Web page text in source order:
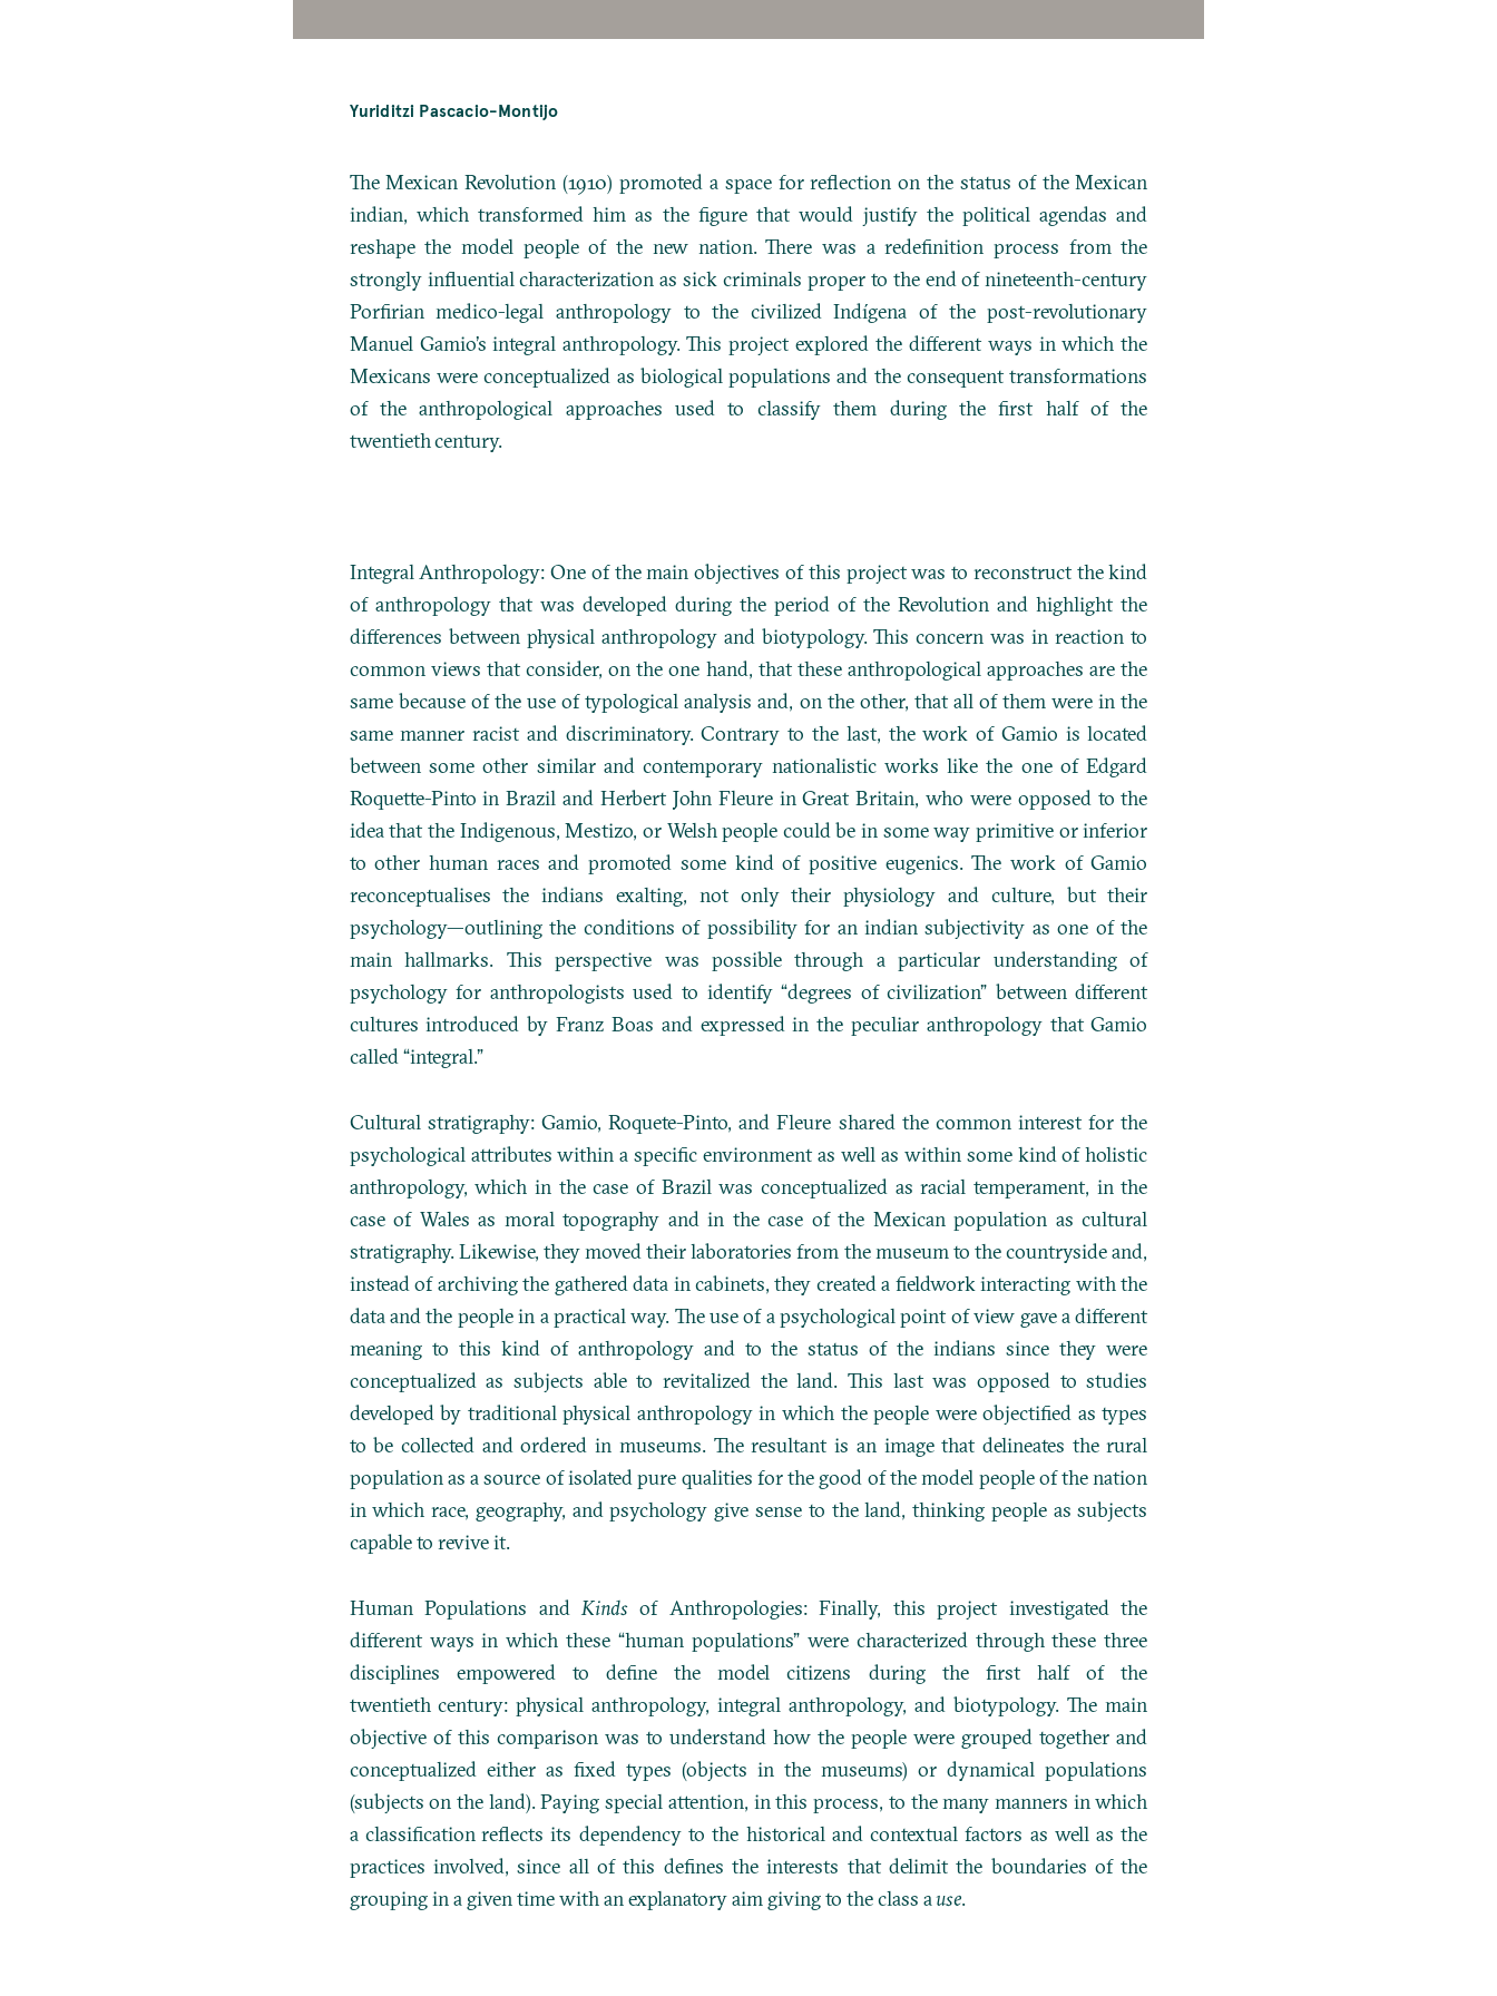
Yuriditzi Pascacio-Montijo
The Mexican Revolution (1910) promoted a space for reflection on the status of the Mexican
indian, which transformed him as the figure that would justify the political agendas and
reshape the model people of the new nation.There was a redefinition process from the
strongly influential characterization as sick criminals proper to the end of nineteenth-century
Porfirian medico-legal anthropology to the civilized Indígena of the post-revolutionary
Manuel Gamio’s integral anthropology. This project explored the different ways in which the
Mexicans were conceptualized as biological populations and the consequent transformations
of the anthropological approaches used to classify them during the first half of the
twentieth century.
Integral Anthropology: One of the main objectives of this project was to reconstruct the kind
of anthropology that was developed during the period of the Revolution and highlight the
differences between physical anthropology and biotypology. This concern was in reaction to
common views that consider, on the one hand, that these anthropological approaches are the
same because of the use of typological analysis and, on the other, that all of them were in the
same manner racist and discriminatory. Contrary to the last, the work of Gamio is located
between some other similar and contemporary nationalistic works like the one of Edgard
Roquette-Pinto in Brazil and Herbert John Fleure in Great Britain, who were opposed to the
idea that the Indigenous, Mestizo, or Welsh people could be in some way primitive or inferior
to other human races and promoted some kind of positive eugenics. The work of Gamio
reconceptualises the indians exalting, not only their physiology and culture, but their
psychology—outlining the conditions of possibility for an indian subjectivity as one of the
main hallmarks. This perspective was possible through a particular understanding of
psychology for anthropologists used to identify “degrees of civilization” between different
cultures introduced by Franz Boas and expressed in the peculiar anthropology that Gamio
called “integral.”
Cultural stratigraphy: Gamio, Roquete-Pinto, and Fleure shared the common interest for the
psychological attributes within a specific environment as well as within some kind of holistic
anthropology, which in the case of Brazil was conceptualized as racial temperament, in the
case of Wales as moral topography and in the case of the Mexican population as cultural
stratigraphy. Likewise, they moved their laboratories from the museum to the countryside and,
instead of archiving the gathered data in cabinets, they created a fieldwork interacting with the
data and the people in a practical way. The use of a psychological point of view gave a different
meaning to this kind of anthropology and to the status of the indians since they were
conceptualized as subjects able to revitalized the land. This last was opposed to studies
developed by traditional physical anthropology in which the people were objectified as types
to be collected and ordered in museums. The resultant is an image that delineates the rural
population as a source of isolated pure qualities for the good of the model people of the nation
in which race, geography, and psychology give sense to the land, thinking people as subjects
capable to revive it.
Human Populations andKinds of Anthropologies: Finally, this project investigated the
different ways in which these “human populations” were characterized through these three
disciplines empowered to define the model citizens during the first half of the
twentieth century: physical anthropology, integral anthropology, and biotypology. The main
objective of this comparison was to understand how the people were grouped together and
conceptualized either as fixed types (objects in the museums) or dynamical populations
(subjects on the land). Paying special attention, in this process, to the many manners in which
a classificationreflects its dependency to the historical and contextual factors as well as the
practices involved, since all of this defines the interests that delimit the boundaries of the
grouping in a given time with an explanatory aim giving to the class ause.